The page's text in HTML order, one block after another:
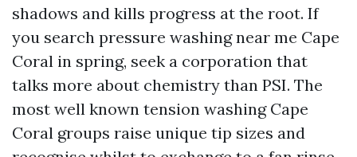
shadows and kills progress at the root. If
you search pressure washing near me Cape
Coral in spring, seek a corporation that
talks more about chemistry than PSI. The
most well known tension washing Cape
Coral groups raise unique tip sizes and